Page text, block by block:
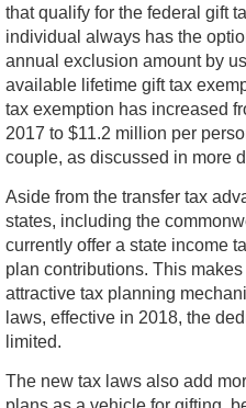
that qualify for the federal gift
individual always has the
annual exclusion amount by
available lifetime gift tax
tax exemption has increased
2017 to $11.2 million per
couple, as discussed in more
Aside from the transfer tax
states, including the
currently offer a state income
plan contributions. This
attractive tax planning
laws, effective in 2018, the
limited.
The new tax laws also add